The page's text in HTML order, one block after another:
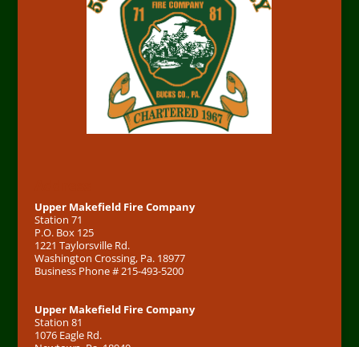
Upper Makefield Fire Company
Station 71
P.O. Box 125
1221 Taylorsville Rd.
Washington Crossing, Pa. 18977
Business Phone # 215-493-5200
Upper Makefield Fire Company
Station 81
1076 Eagle Rd.